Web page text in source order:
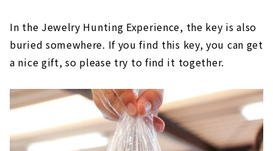
In the Jewelry Hunting Experience, the key is also
buried somewhere. If you find this key, you can get
a nice gift, so please try to find it together.